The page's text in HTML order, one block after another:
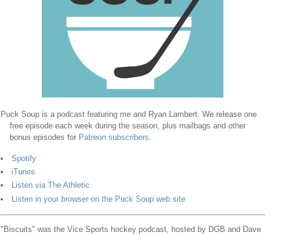
Puck Soup is a podcast featuring me and Ryan Lambert. We release one
free episode each week during the season, plus mailbags and other
bonus episodes for Patreon subscribers
Spotify
iTunes
Listen via The Athletic
Listen in your browser on the Puck Soup web site
"Biscuits" was the Vice Sports hockey podcast, hosted by DGB and Dave